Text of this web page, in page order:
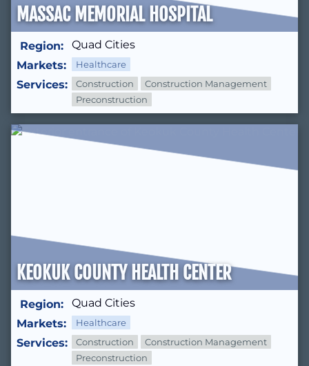
MASSAC MEMORIAL HOSPITAL
Region:
Quad Cities
Markets:
Healthcare
Services: Construction
Construction Management
Preconstruction
KEOKUK COUNTY HEALTH CENTER
Region:
Quad Cities
Markets:
Healthcare
Services: Construction
Construction Management
Preconstruction